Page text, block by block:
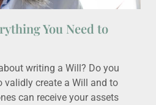
You Need to
writing a Will? Do you
validly create a Will and to
can receive your assets